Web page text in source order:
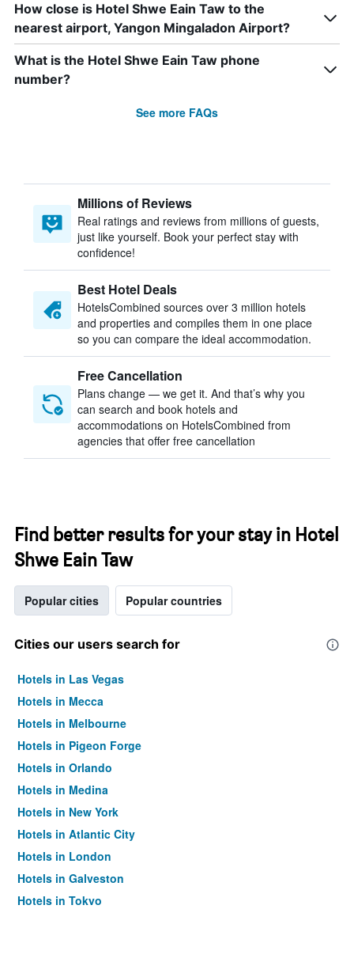
How close is Hotel Shwe Eain Taw to the
nearest airport, Yangon Mingaladon Airport?
What is the Hotel Shwe Eain Taw phone
number?
See more FAQs
Millions of Reviews
Real ratings and reviews from millions of guests,
just like yourself. Book your perfect stay with
confidence!
Best Hotel Deals
HotelsCombined sources over 3 million hotels
and properties and compiles them in one place
so you can compare the ideal accommodation.
Free Cancellation
Plans change — we get it. And that’s why you
can search and book hotels and
accommodations on HotelsCombined from
agencies that offer free cancellation
Find better results for your stay in Hotel
Shwe Eain Taw
Popular cities Popular countries
Cities our users search for
Hotels in Las Vegas
Hotels in Mecca
Hotels in Melbourne
Hotels in Pigeon Forge
Hotels in Orlando
Hotels in Medina
Hotels in New York
Hotels in Atlantic City
Hotels in London
Hotels in Galveston
Hotels in Tokyo